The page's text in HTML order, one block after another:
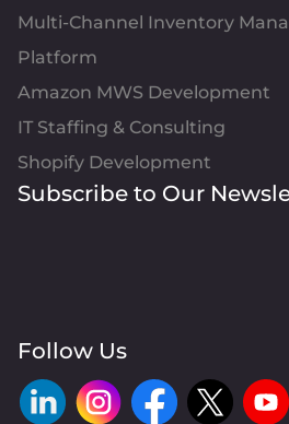
Multi-Channel Inventory
Platform
Amazon MWS Development
IT Staffing & Consulting
Shopify Development
Subscribe to Our
Follow Us